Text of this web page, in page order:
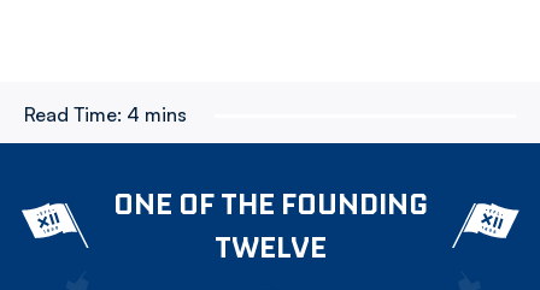
Read Time: 4 mins
ONE OF THE FOUNDING
TWELVE